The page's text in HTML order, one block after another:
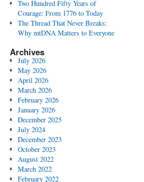
Two Hundred Fifty Years of
Courage: From 1776 to Today
The Thread That Never Breaks:
Why mtDNA Matters to Everyone
Archives
July 2026
May 2026
April 2026
March 2026
February 2026
January 2026
December 2025
July 2024
December 2023
October 2023
August 2022
March 2022
February 2022